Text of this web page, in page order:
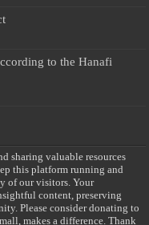
to the Hanafi
sharing valuable resources
this platform running and
of our visitors. Your
content, preserving
Please consider donating to
makes a difference. Thank